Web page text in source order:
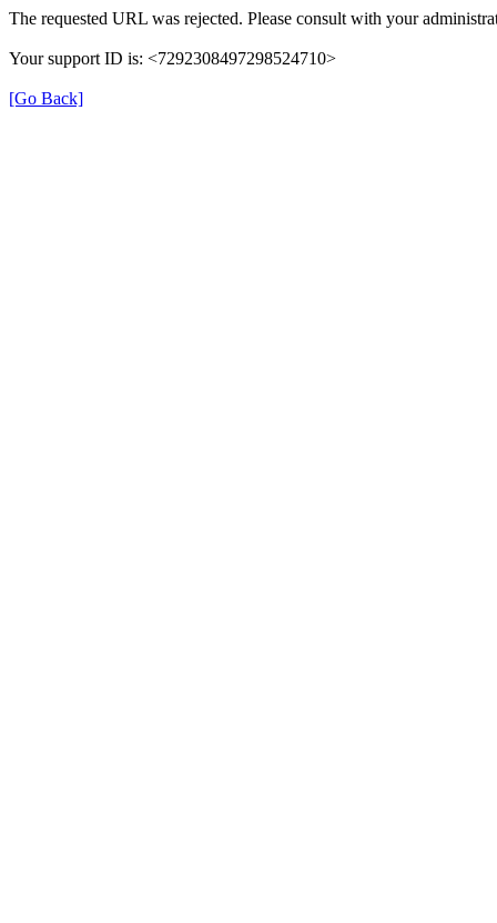
The requested URL was rejected. Please consult with your
Your support ID is: <7292308497298524710>
[Go Back]